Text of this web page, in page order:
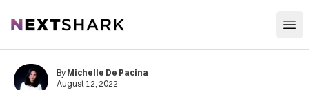
NextShark
By Michelle De Pacina
August 12, 2022